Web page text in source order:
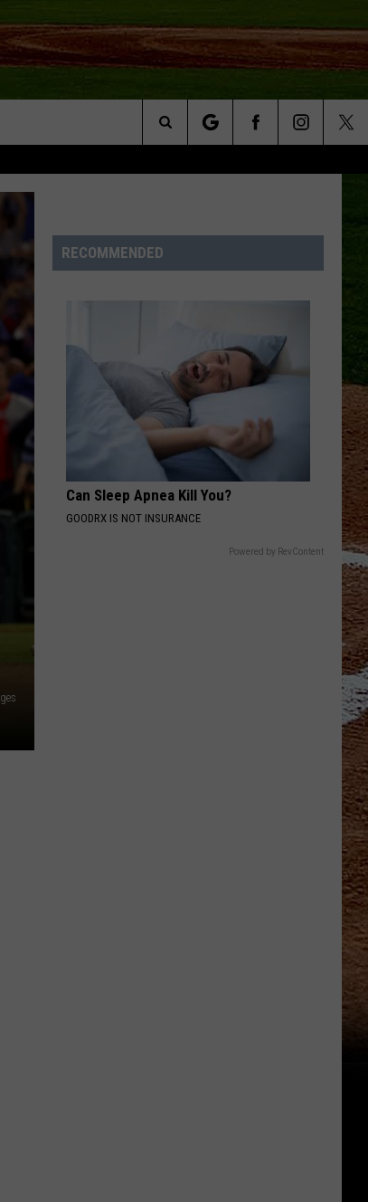
Search
Site
RECOMMENDED
Can Sleep Apnea Kill You?
GOODRX IS NOT INSURANCE
Powered by RevContent